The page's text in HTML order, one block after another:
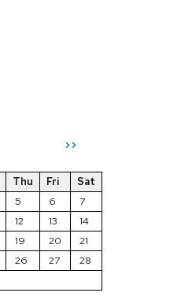
>>
Thu Fri
Sat
5 6
7
12 13
14
19 20
21
26 27
28